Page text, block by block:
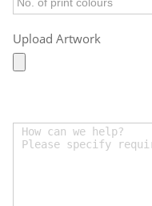
Upload Artwork